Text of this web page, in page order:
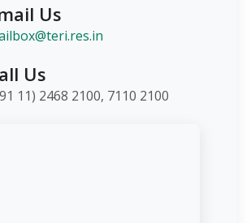
Us
Us
11) 2468 2100, 7110 2100